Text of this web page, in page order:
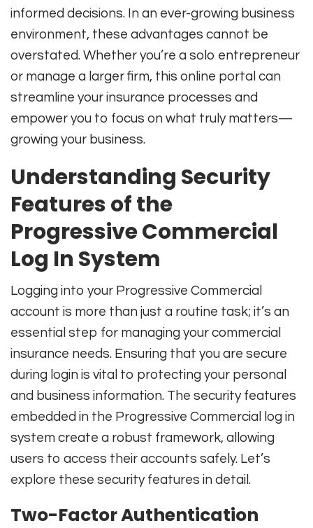
informed decisions. In an ever-growing business
environment, these advantages cannot be
overstated. Whether you’re a solo entrepreneur
or manage a larger firm, this online portal can
streamline your insurance processes and
empower you to focus on what truly matters—
growing your business.
Understanding Security
Features of the
Progressive Commercial
Log In System
Logging into your Progressive Commercial
account is more than just a routine task; it’s an
essential step for managing your commercial
insurance needs. Ensuring that you are secure
during login is vital to protecting your personal
and business information. The security features
embedded in the Progressive Commercial log in
system create a robust framework, allowing
users to access their accounts safely. Let’s
explore these security features in detail.
Two-Factor Authentication